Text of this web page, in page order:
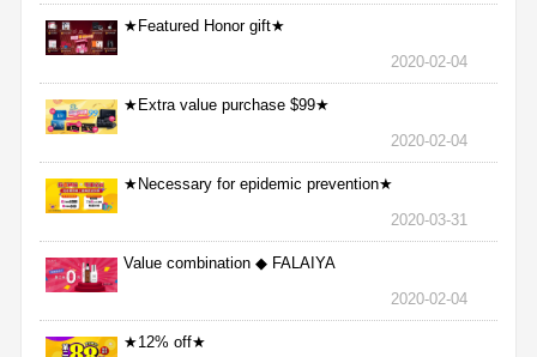
★Featured Honor gift★
2020-02-04
★Extra value purchase $99★
2020-02-04
★Necessary for epidemic prevention★
2020-03-31
Value combination ◆ FALAIYA
2020-02-04
★12% off★